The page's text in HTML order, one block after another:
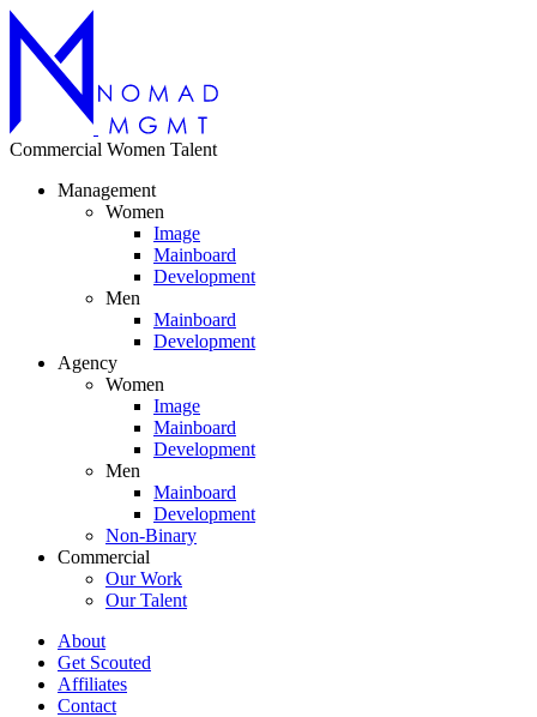
Commercial Women Talent
Management
Women
Image
Mainboard
Development
Men
Mainboard
Development
Agency
Women
Image
Mainboard
Development
Men
Mainboard
Development
Non-Binary
Commercial
Our Work
Our Talent
About
Get Scouted
Affiliates
Contact